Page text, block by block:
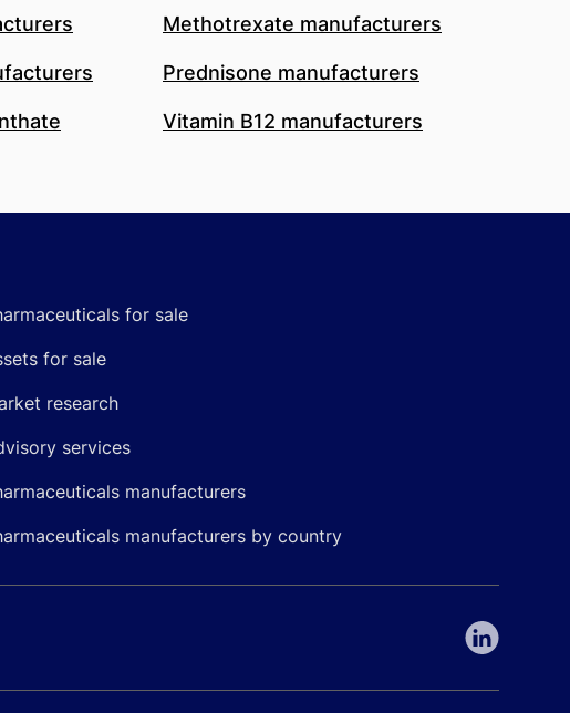
Methotrexate manufacturers
Prednisone manufacturers
Vitamin B12 manufacturers
for sale
for sale
research
services
manufacturers
manufacturers by country